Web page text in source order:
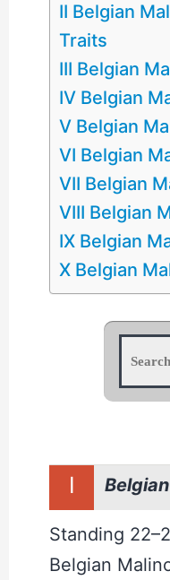
II Belgian
Traits
III Belgian
IV Belgian
V Belgian
VI Belgian
VII Belgian
VIII Belgian
IX Belgian
X Belgian
I
Standing
Belgian